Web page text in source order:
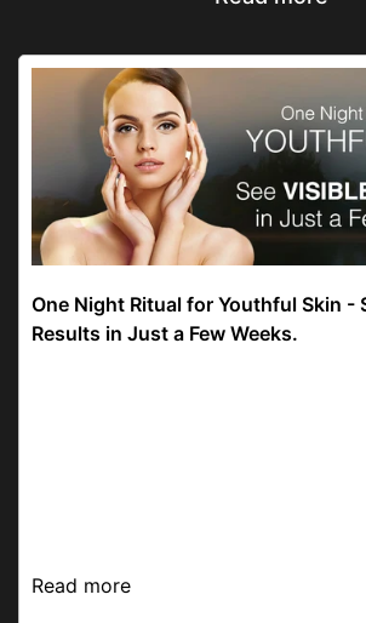
One Night Ritual for Youthful Skin -
Results in Just a Few Weeks.
Read more